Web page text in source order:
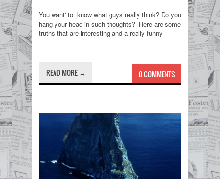
You want' to know what guys really think? Do you
hang your head in such thoughts? Here are some
truths that are interesting and a really funny
READ MORE → 0 COMMENTS